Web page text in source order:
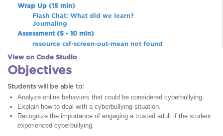
Wrap Up (15 min)
Flash Chat: What did we learn?
Journaling
Assessment (5 - 10 min)
resource csf-screen-out-mean not found
View on Code Studio
Objectives
Students will be able to:
Analyze online behaviors that could be considered cyberbullying.
Explain how to deal with a cyberbullying situation.
Recognize the importance of engaging a trusted adult if the student
experienced cyberbullying.